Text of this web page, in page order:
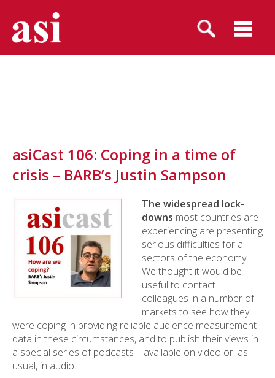
asiCast 106: Coping in a time of
crisis – BARB’s Justin Sampson
The widespread lock-
downs most countries are
experiencing are presenting
serious difficulties for all
sectors of the economy.
We thought it would be
useful to contact
colleagues in a number of
markets to see how they
were coping in providing reliable audience measurement
data in these circumstances, and to publish their views in
a special series of podcasts – available on video or, as
usual, in audio.